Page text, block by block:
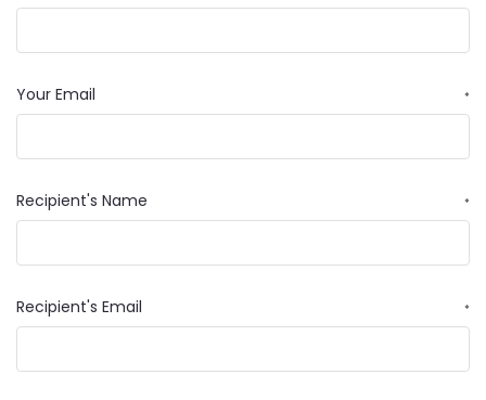
Your Email *
Recipient's Name *
Recipient's Email *